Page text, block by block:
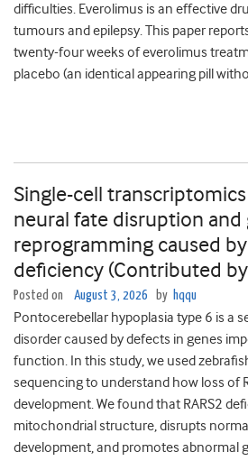
difficulties. Everolimus is an effective
tumours and epilepsy. This paper
twenty-four weeks of everolimus
placebo (an identical appearing pill
Single-cell
neural fate disruption and
reprogramming caused by
deficiency (Contributed by
Posted on August 3, 2026 by hqqu
Pontocerebellar hypoplasia type 6 is a
disorder caused by defects in genes
function. In this study, we used
sequencing to understand how loss of
development. We found that RARS2
mitochondrial structure, disrupts
development, and promotes abnormal